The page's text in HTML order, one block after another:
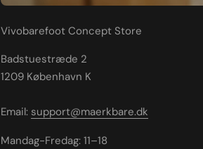
Vivobarefoot Concept Store
Badstuestræde 2
1209 København K
Email: support@maerkbare.dk
Mandag-Fredag: 11–18